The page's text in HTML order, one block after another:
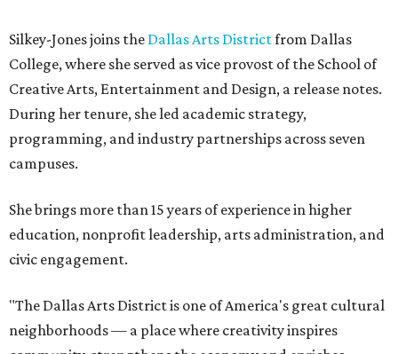
Silkey-Jones joins the Dallas Arts Districtfrom Dallas
College, where she served as vice provost of the School of
Creative Arts, Entertainment and Design, a release notes.
During her tenure, she led academic strategy,
programming, and industry partnerships across seven
campuses.
She brings more than 15 years of experience in higher
education, nonprofit leadership, arts administration, and
civic engagement.
"The Dallas Arts District is one of America's great cultural
neighborhoods — a place where creativity inspires